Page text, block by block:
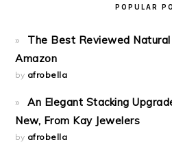
POPULAR
The Best Reviewed
Amazon
by afrobella
An Elegant Stacking
New, From Kay Jewelers
by afrobella